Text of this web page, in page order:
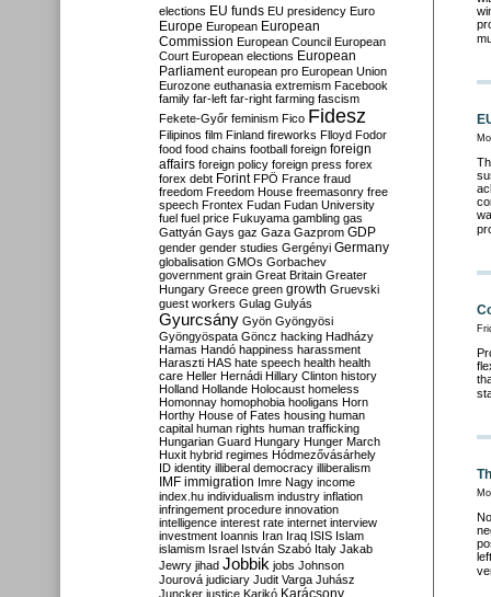
elections EU funds EU presidency Euro
Europe European European
Commission European Council European
Court European elections European
Parliament european pro European Union
Eurozone euthanasia extremism Facebook
family far-left far-right farming fascism
Fekete-Győr feminism Fico Fidesz
Filipinos film Finland fireworks Flloyd Fodor
food food chains football foreign foreign
affairs foreign policy foreign press forex
forex debt Forint FPÖ France fraud
freedom Freedom House freemasonry free
speech Frontex Fudan Fudan University
fuel fuel price Fukuyama gambling gas
Gattyán Gays gaz Gaza Gazprom GDP
gender gender studies Gergényi Germany
globalisation GMOs Gorbachev
government grain Great Britain Greater
Hungary Greece green growth Gruevski
guest workers Gulag Gulyás
Gyurcsány Gyön Gyöngyösi
Gyöngyöspata Göncz hacking Hadházy
Hamas Handó happiness harassment
Haraszti HAS hate speech health health
care Heller Hernádi Hillary Clinton history
Holland Hollande Holocaust homeless
Homonnay homophobia hooligans Horn
Horthy House of Fates housing human
capital human rights human trafficking
Hungarian Guard Hungary Hunger March
Huxit hybrid regimes Hódmezővásárhely
ID identity illiberal democracy illiberalism
IMF immigration Imre Nagy income
index.hu individualism industry inflation
infringement procedure innovation
intelligence interest rate internet interview
investment Ioannis Iran Iraq ISIS Islam
islamism Israel István Szabó Italy Jakab
Jewry jihad Jobbik jobs Johnson
Jourová judiciary Judit Varga Juhász
Juncker justice Karikó Karácsony